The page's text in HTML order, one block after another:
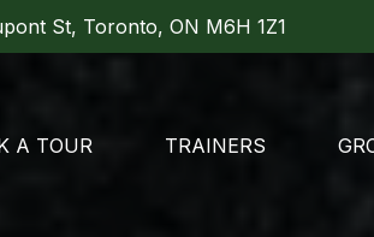
St, Toronto, ON M6H 1Z1
A TOUR TRAINERS